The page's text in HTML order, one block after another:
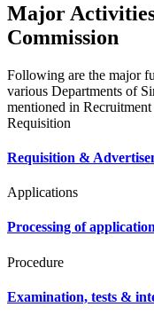
Major
Commission
Following are the major
various Departments of
mentioned in
Requisition
Requisition &
Applications
Processing of
Procedure
Examination, tests &